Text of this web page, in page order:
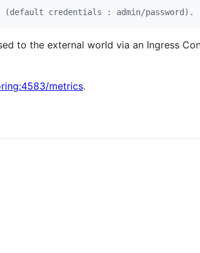
credentials : admin/password).
to the external world via an Ingress
metrics.